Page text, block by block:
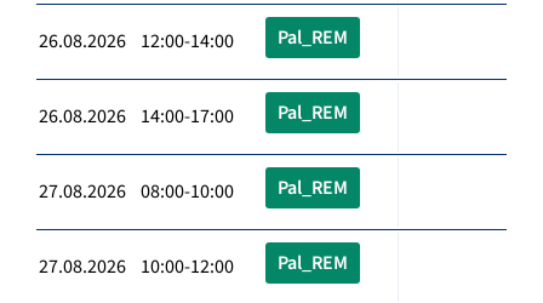
26.08.2026 12:00-14:00 Pal_REM
26.08.2026 14:00-17:00 Pal_REM
27.08.2026 08:00-10:00 Pal_REM
27.08.2026 10:00-12:00 Pal_REM